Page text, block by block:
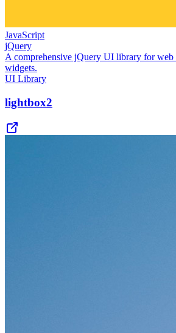
JavaScript
jQuery
A comprehensive jQuery UI library for web
widgets.
UI Library
lightbox2